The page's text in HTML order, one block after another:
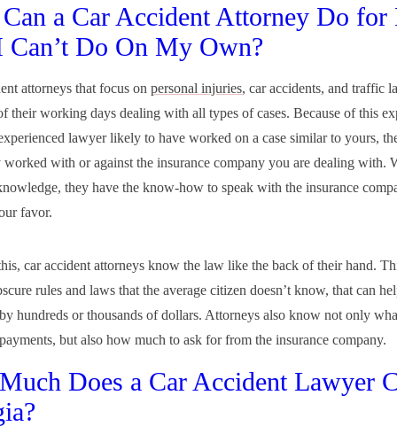
a Car Accident Attorney Do for
Can’t Do On My Own?
attorneys that focus on personal injuries, car accidents, and traffic
their working days dealing with all types of cases. Because of this
lawyer likely to have worked on a case similar to yours,
with or against the insurance company you are dealing with.
they have the know-how to speak with the insurance
favor.
car accident attorneys know the law like the back of their hand.
rules and laws that the average citizen doesn’t know, that can
hundreds or thousands of dollars. Attorneys also know not only
but also how much to ask for from the insurance company.
Does a Car Accident Lawyer